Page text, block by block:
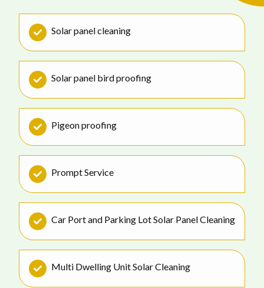
Solar panel cleaning
Solar panel bird proofing
Pigeon proofing
Prompt Service
Car Port and Parking Lot Solar Panel Cleaning
Multi Dwelling Unit Solar Cleaning